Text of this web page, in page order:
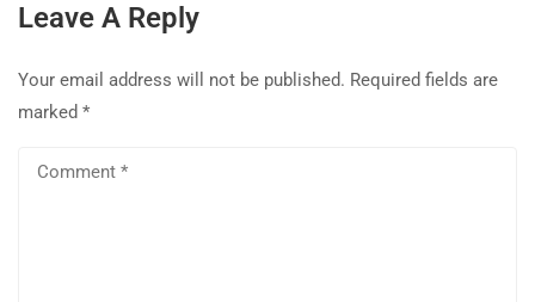
Leave A Reply
Your email address will not be published. Required fields are
marked *